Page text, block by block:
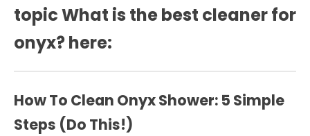
topic What is the best cleaner for
onyx? here:
How To Clean Onyx Shower: 5 Simple
Steps (Do This!)